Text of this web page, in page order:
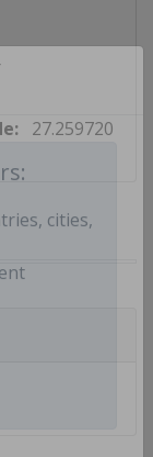
cities,
27.259720